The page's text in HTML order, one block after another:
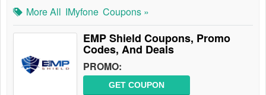
More All IMyfone Coupons »
EMP Shield Coupons, Promo
Codes, And Deals
PROMO:
GET COUPON